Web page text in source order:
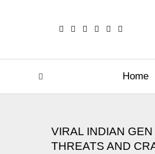
Home
VIRAL INDIAN
THREATS AND